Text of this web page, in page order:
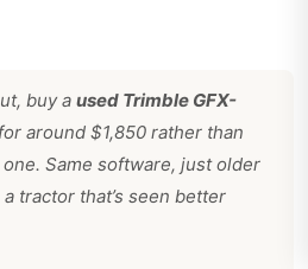
buy a used Trimble GFX-
around $1,850 rather than
Same software, just older
tractor that’s seen better